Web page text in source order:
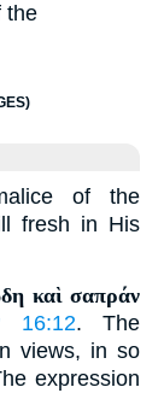
the
of the
fresh in His
καὶ σαπράν
16:12. The
views, in so
expression